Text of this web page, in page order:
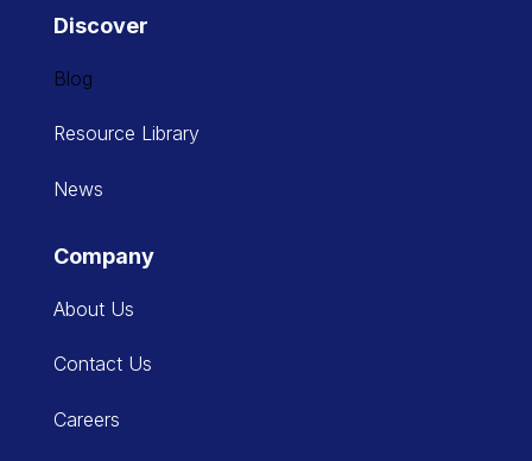
Discover
Blog
Resource Library
News
Company
About Us
Contact Us
Careers